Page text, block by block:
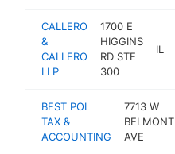
CALLERO
&
CALLERO
LLP
1700 E
HIGGINS
RD STE
300
IL
BEST POL
TAX &
ACCOUNTING
7713 W
BELMONT
AVE